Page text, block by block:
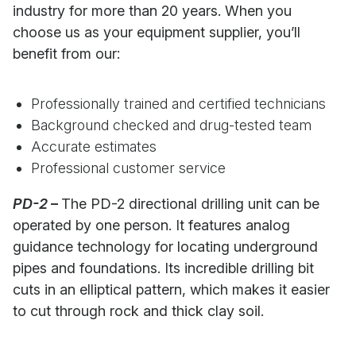
industry for more than 20 years. When you
choose us as your equipment supplier, you’ll
benefit from our:
Professionally trained and certified technicians
Background checked and drug-tested team
Accurate estimates
Professional customer service
PD-2– The PD-2 directional drilling unit can be
operated by one person. It features analog
guidance technology for locating underground
pipes and foundations. Its incredible drilling bit
cuts in an elliptical pattern, which makes it easier
to cut through rock and thick clay soil.